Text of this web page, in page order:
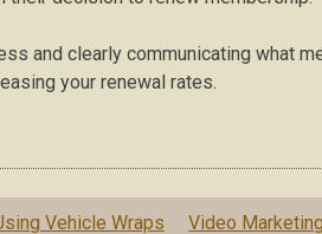
and clearly communicating what
your renewal rates.
Vehicle Wraps
Video